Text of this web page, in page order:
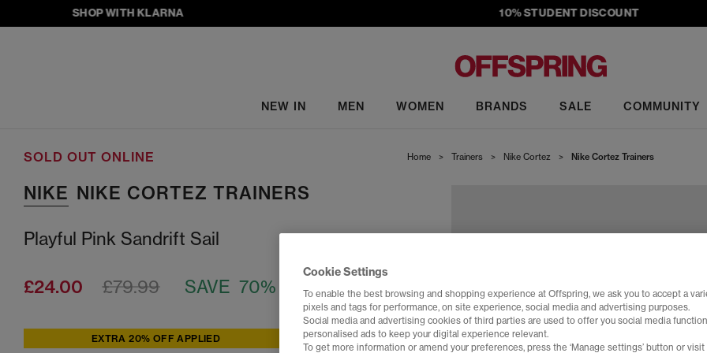
SHOP WITH KLARNA 10% STUDENT DISCOUNT
NEW IN MEN WOMEN BRANDS SALE COMMUNITY
Home > Trainers > Nike Cortez > Nike Cortez Trainers
SOLD OUT ONLINE
NIKE NIKE CORTEZ TRAINERS
Playful Pink Sandrift Sail
£24.00 SAVE 70%
£79.99
EXTRA 20% OFF APPLIED
Cookie Settings
To enable the best browsing and shopping experience at Offspring, we ask you to accept a
pixels and tags for performance, on site experience, social media and advertising purposes.
Social media and advertising cookies of third parties are used to offer you social media
personalised ads to keep your digital experience relevant.
To get more information or amend your preferences, press the ‘Manage settings’ button or visit